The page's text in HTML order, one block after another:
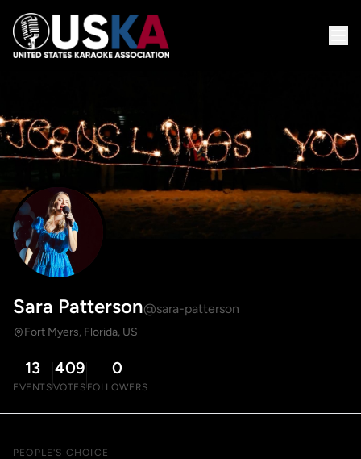
Sara Patterson@sara-patterson
Fort Myers, Florida, US
13
EVENTS
409
VOTES
0
FOLLOWERS
PEOPLE'S CHOICE